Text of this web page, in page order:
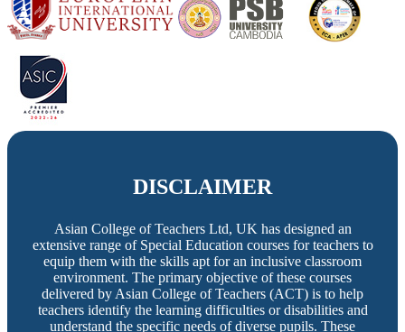
DISCLAIMER
Asian College of Teachers Ltd, UK has designed an
extensive range of Special Education courses for teachers to
equip them with the skills apt for an inclusive classroom
environment. The primary objective of these courses
delivered by Asian College of Teachers (ACT) is to help
teachers identify the learning difficulties or disabilities and
understand the specific needs of diverse pupils. These